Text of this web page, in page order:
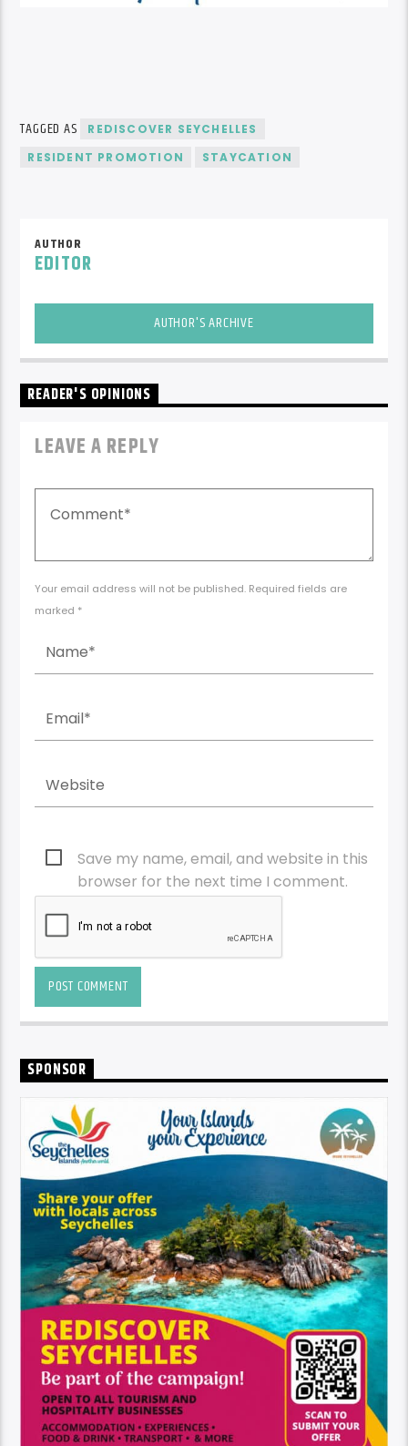
TAGGED AS
REDISCOVER SEYCHELLES
RESIDENT PROMOTION
STAYCATION
AUTHOR
EDITOR
AUTHOR'S ARCHIVE
READER'S OPINIONS
LEAVE A REPLY
Your email address will not be published. Required fields are
marked *
Save my name, email, and website in this
browser for the next time I comment.
SPONSOR